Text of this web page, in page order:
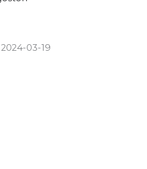
2024-03-19